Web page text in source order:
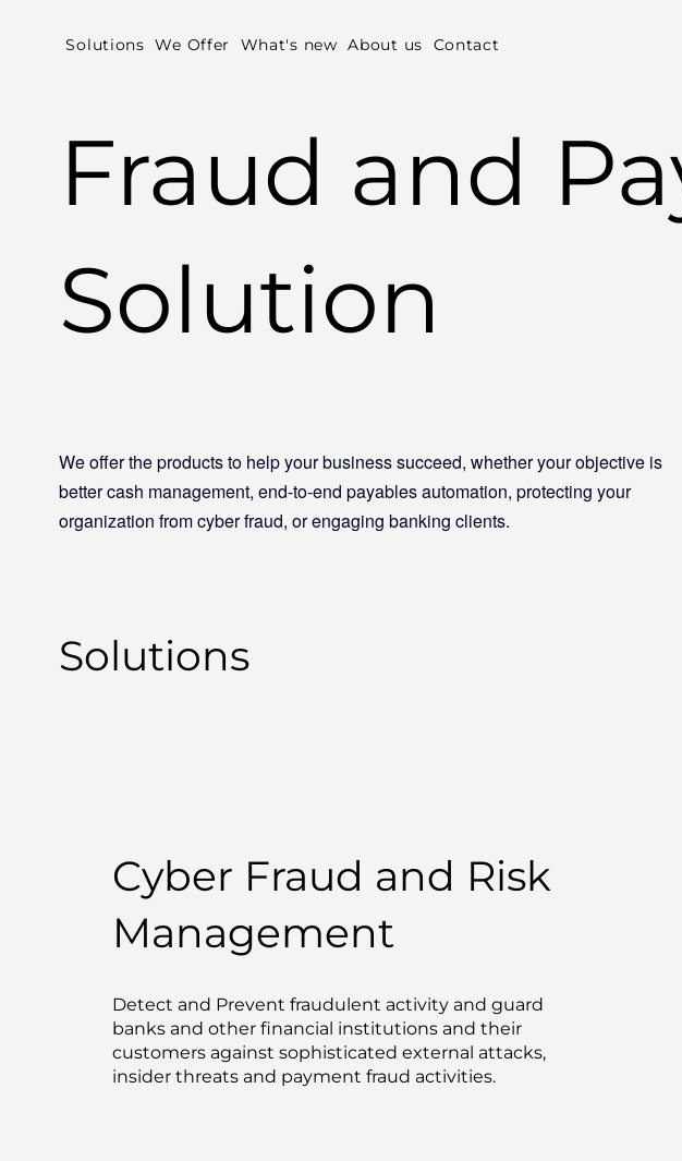
Solutions We Offer What's new About us Contact
Fraud and
Solution
We offer the products to help your business succeed, whether your objective is
better cash management, end-to-end payables automation, protecting your
organization from cyber fraud, or engaging banking clients.
Solutions
Cyber Fraud and Risk
Management
Detect and Prevent fraudulent activity and guard
banks and other financial institutions and their
customers against sophisticated external attacks,
insider threats and payment fraud activities.